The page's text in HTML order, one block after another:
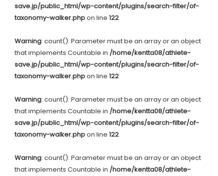
save.jp/public_html/wp-content/plugins/search-filter/of-
taxonomy-walker.phpon line 122
Warning: count(): Parameter must be an array or an object
that implements Countable in /home/kentta08/athlete-
save.jp/public_html/wp-content/plugins/search-filter/of-
taxonomy-walker.phpon line 122
Warning: count(): Parameter must be an array or an object
that implements Countable in /home/kentta08/athlete-
save.jp/public_html/wp-content/plugins/search-filter/of-
taxonomy-walker.phpon line 122
Warning: count(): Parameter must be an array or an object
that implements Countable in /home/kentta08/athlete-